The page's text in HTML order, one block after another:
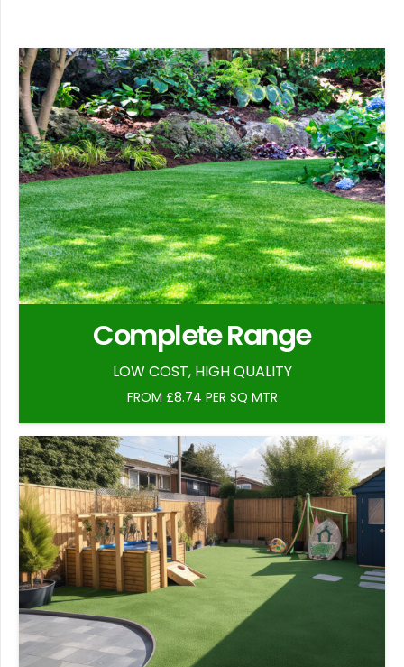
Complete Range
LOW COST, HIGH QUALITY
FROM £8.74 PER SQ MTR